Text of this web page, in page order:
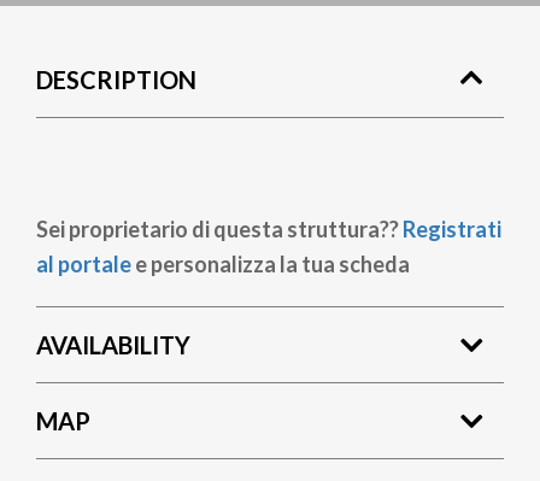
DESCRIPTION
Sei proprietario di questa struttura??Registrati
al portalee personalizza la tua scheda
AVAILABILITY
MAP